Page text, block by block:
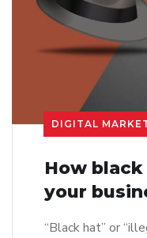
DIGITAL
How black
your
“Black hat” or